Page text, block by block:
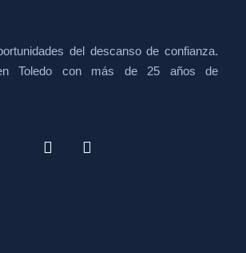
del descanso de confianza.
Toledo con más de 25 años de